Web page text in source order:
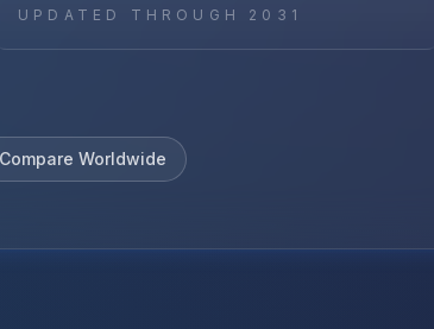
UPDATED THROUGH 2031
Compare Worldwide